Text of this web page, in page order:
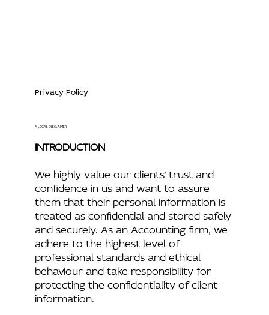
Privacy Policy
A LEGAL DISCLAIMER
INTRODUCTION
We highly value our clients’ trust and
confidence in us and want to assure
them that their personal information is
treated as confidential and stored safely
and securely. As an Accounting firm, we
adhere to the highest level of
professional standards and ethical
behaviour and take responsibility for
protecting the confidentiality of client
information.